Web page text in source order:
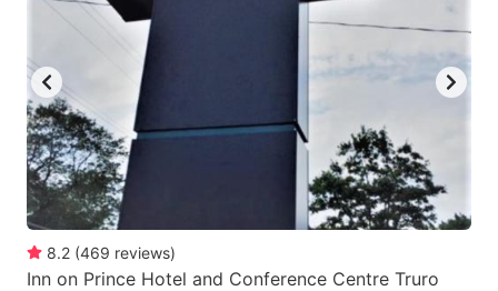
8.2 (469 reviews)
Inn on Prince Hotel and Conference Centre Truro